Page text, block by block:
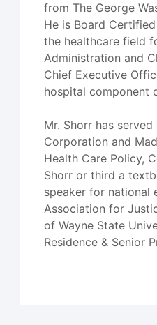
from The George
He is Board
the healthcare field
Administration and
Chief Executive
hospital component
Mr. Shorr has
Corporation and
Health Care Policy,
Shorr or third a
speaker for national
Association for
of Wayne State
Residence & Senior